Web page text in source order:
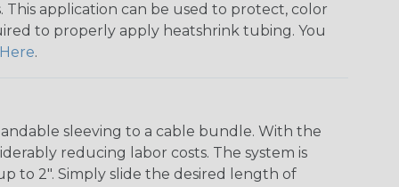
application can be used to protect, color
to properly apply heatshrink tubing. You
Here.
sleeving to a cable bundle. With the
reducing labor costs. The system is
to 2". Simply slide the desired length of